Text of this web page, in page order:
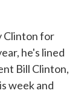
Clinton for
he's lined
Bill Clinton,
week and